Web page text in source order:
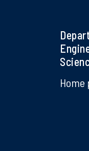
Home